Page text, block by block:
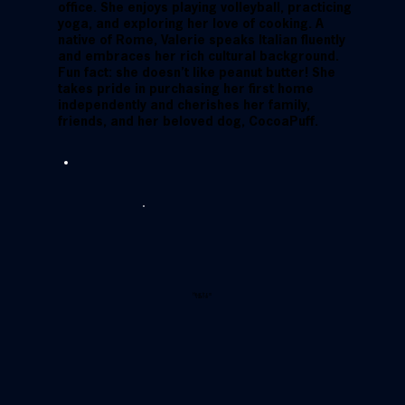
office. She enjoys playing volleyball, practicing
yoga, and exploring her love of cooking. A
native of Rome, Valerie speaks Italian fluently
and embraces her rich cultural background.
Fun fact: she doesn’t like peanut butter! She
takes pride in purchasing her first home
independently and cherishes her family,
friends, and her beloved dog, CocoaPuff.